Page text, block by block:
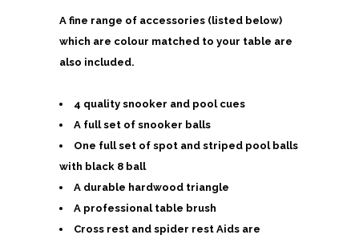
A fine range of accessories (listed below)
which are colour matched to your table are
also included.
4 quality snooker and pool cues
A full set of snooker balls
One full set of spot and striped pool balls
with black 8 ball
A durable hardwood triangle
A professional table brush
Cross rest and spider rest Aids are